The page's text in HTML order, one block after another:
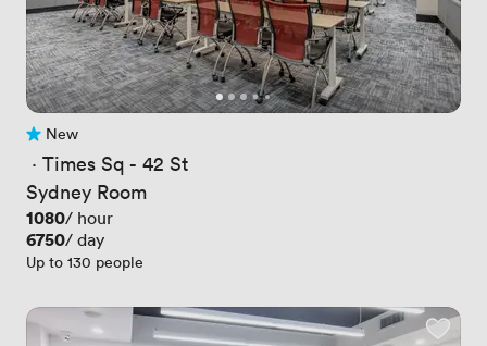
No reviews yet
New
· Times Sq - 42 St
Sydney Room
Price
1080/ hour
Price
6750/ day
Up to 130 people